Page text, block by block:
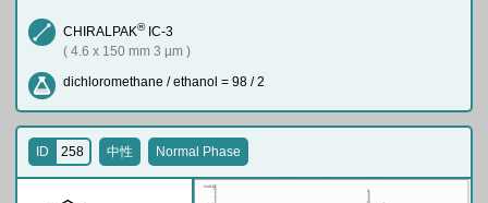
CHIRALPAK®IC-3
( 4.6 x 150 mm 3 µm )
dichloromethane / ethanol = 98 / 2
ID 258 中性 Normal Phase